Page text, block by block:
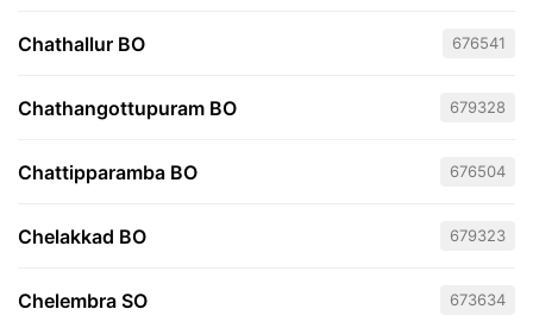
Chathallur BO 676541
Chathangottupuram BO 679328
Chattipparamba BO 676504
Chelakkad BO 679323
Chelembra SO 673634